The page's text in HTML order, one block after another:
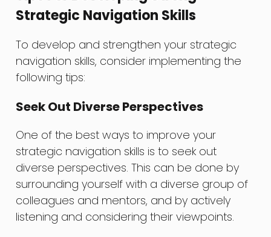
Strategic Navigation Skills
To develop and strengthen your strategic
navigation skills, consider implementing the
following tips:
Seek Out Diverse Perspectives
One of the best ways to improve your
strategic navigation skills is to seek out
diverse perspectives. This can be done by
surrounding yourself with a diverse group of
colleagues and mentors, and by actively
listening and considering their viewpoints.